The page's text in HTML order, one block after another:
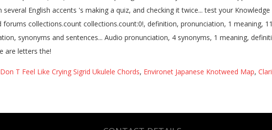
Don T Feel Like Crying Sigrid Ukulele Chords, Environet Japanese Knotweed Map,